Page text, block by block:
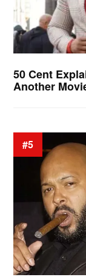
50 Cent
Another
#5